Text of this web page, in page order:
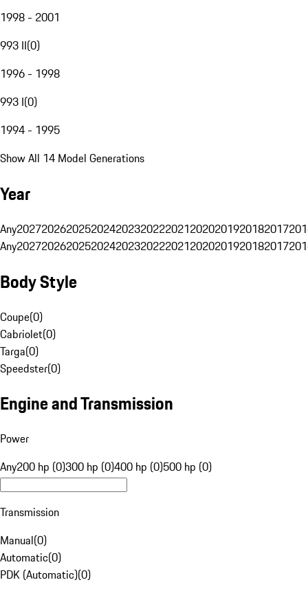
1998 - 2001
993 II(0)
1996 - 1998
993 I(0)
1994 - 1995
Show All 14 Model Generations
Year
Any20272026202520242023202220212020201920182017
Any20272026202520242023202220212020201920182017
Body Style
Coupe(0)
Cabriolet(0)
Targa(0)
Speedster(0)
Engine and Transmission
Power
Any200 hp (0)300 hp (0)400 hp (0)500 hp (0)
Transmission
Manual(0)
Automatic(0)
PDK (Automatic)(0)